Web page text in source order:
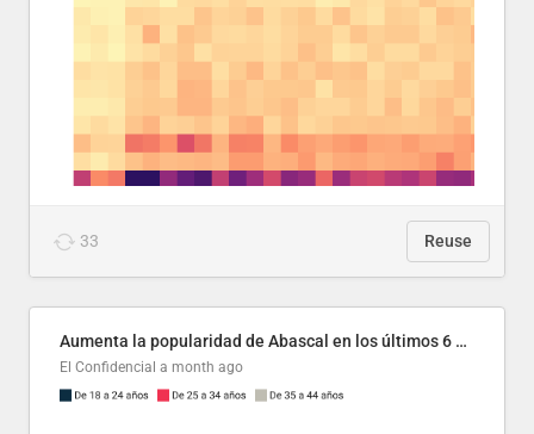
33 Reuse
Aumenta la popularidad de Abascal en los últimos 6 años
El Confidencial a month ago